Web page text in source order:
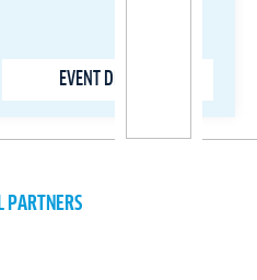
EVENT DETAILS
PARTNERS